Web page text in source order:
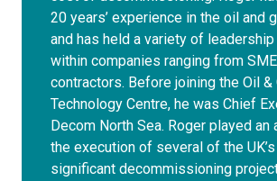
20 years’ experience in the oil and
and has held a variety of
within companies ranging from
contractors. Before joining the Oil &
Technology Centre, he was Chief
Decom North Sea. Roger played an
the execution of several of the
significant decommissioning